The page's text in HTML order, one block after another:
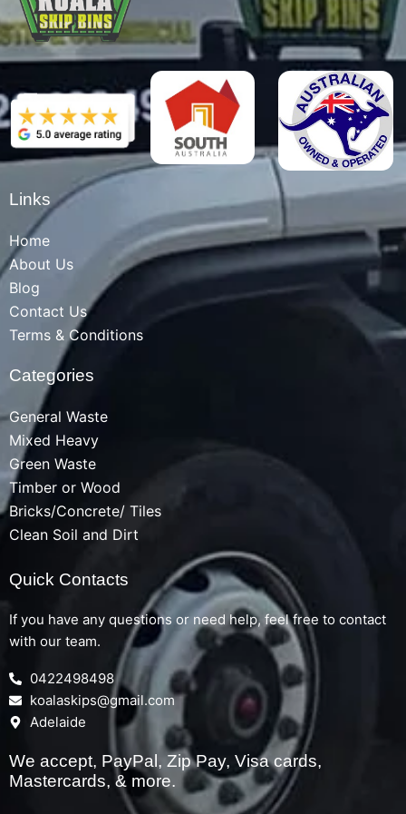
Links
Home
About Us
Blog
Contact Us
Terms & Conditions
Categories
General Waste
Mixed Heavy
Green Waste
Timber or Wood
Bricks/Concrete/ Tiles
Clean Soil and Dirt
Quick Contacts
If you have any questions or need help, feel free to contact
with our team.
0422498498
koalaskips@gmail.com
Adelaide
We accept, PayPal, Zip Pay, Visa cards,
Mastercards, & more.